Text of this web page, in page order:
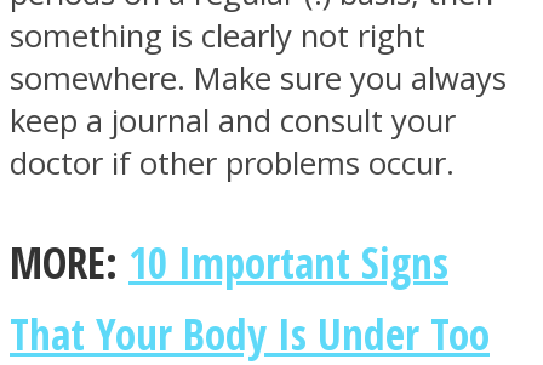
something is clearly not right
somewhere. Make sure you always
keep a journal and consult your
doctor if other problems occur.
MORE: 10 Important Signs
That Your Body Is Under Too